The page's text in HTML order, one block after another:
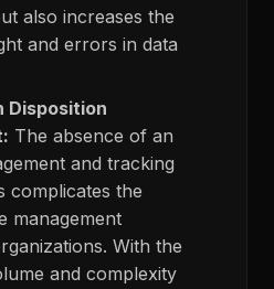
also increases the
and errors in data
Disposition
The absence of an
and tracking
complicates the
management
With the
and complexity